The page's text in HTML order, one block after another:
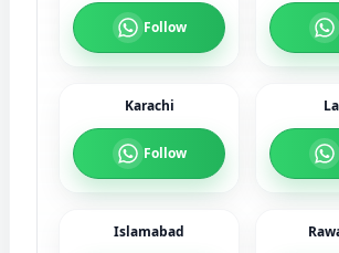
Follow
Karachi
Follow
Islamabad